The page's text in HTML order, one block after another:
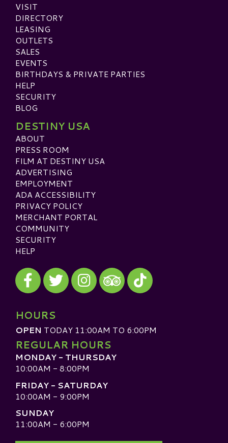
VISIT
DIRECTORY
LEASING
OUTLETS
SALES
EVENTS
BIRTHDAYS & PRIVATE PARTIES
HELP
SECURITY
BLOG
DESTINY USA
ABOUT
PRESS ROOM
FILM AT DESTINY USA
ADVERTISING
EMPLOYMENT
ADA ACCESSIBILITY
PRIVACY POLICY
MERCHANT PORTAL
COMMUNITY
SECURITY
HELP
Visit our Facebook
Visit our Twitter
Visit our Instagram
Visit our TripAdvisor
Visit our TikTok
HOURS
OPEN TODAY 11:00AM TO 6:00PM
REGULAR HOURS
MONDAY - THURSDAY
10:00AM - 8:00PM
FRIDAY - SATURDAY
10:00AM - 9:00PM
SUNDAY
11:00AM - 6:00PM